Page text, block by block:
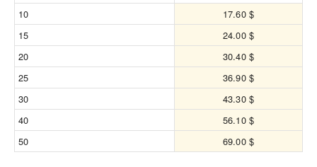
10
17.60 $
15
24.00 $
20
30.40 $
25
36.90 $
30
43.30 $
40
56.10 $
50
69.00 $